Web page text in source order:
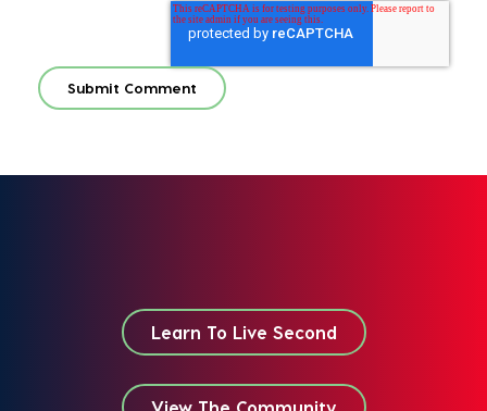
Learn To Live Second
View The Community